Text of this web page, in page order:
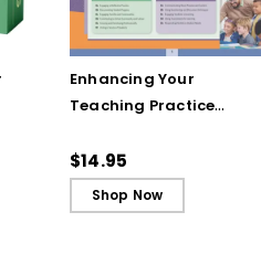
Enhancing Your
Teaching Practice
Guide)
$14.95
Shop Now